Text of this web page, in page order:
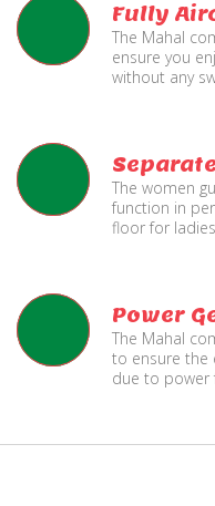
Fully
The Mahal
ensure you
without any
The women
function in
floor for
Power
The Mahal
to ensure the
due to power